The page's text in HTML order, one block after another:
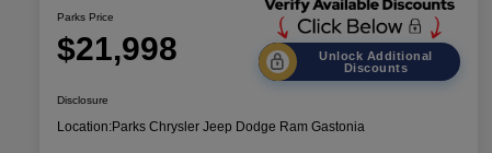
Parks Price
$21,998
Unlock Additional
Discounts
Disclosure
Location:Parks Chrysler Jeep Dodge Ram Gastonia